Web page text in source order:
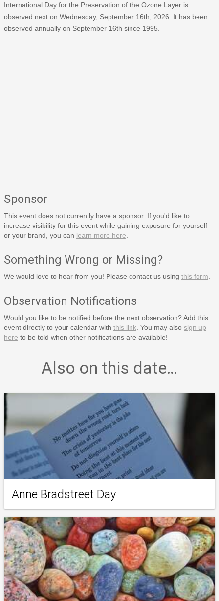
International Day for the Preservation of the Ozone Layer is
observed next on Wednesday, September 16th, 2026. It has been
observed annually on September 16th since 1995.
Sponsor
This event does not currently have a sponsor. If you'd like to
increase visibility for this event while gaining exposure for yourself
or your brand, you can learn more here
Something Wrong or Missing?
We would love to hear from you! Please contact us using this form
Observation Notifications
Would you like to be notified before the next observation? Add this
event directly to your calendar with this link . You may also sign up
here to be told when other notifications are available!
Also on this date…
Anne Bradstreet Day